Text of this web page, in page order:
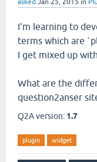
asked Jan 25, 2015 in
I'm learning to
terms which are
I get mixed up
What are the
question2anser
Q2A version: 1.7
plugin widget